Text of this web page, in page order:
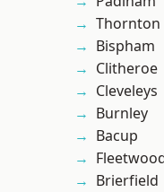
Thornton
Bispham
Clitheroe
Cleveleys
Burnley
Bacup
Brierfield